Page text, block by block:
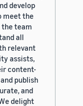
develop
meet the
the team
all
relevant
assists,
content-
publish
and
delight